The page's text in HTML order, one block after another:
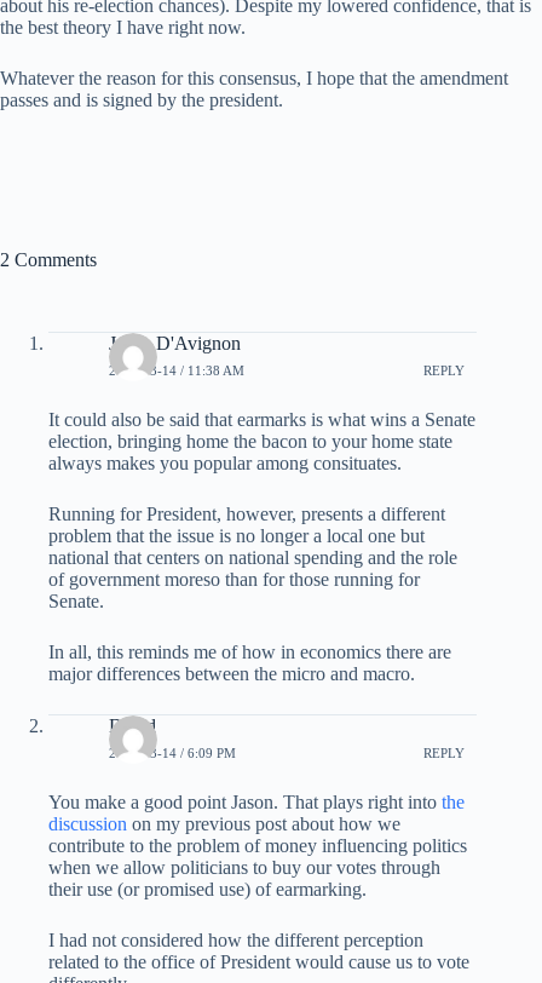
about his re-election chances). Despite my lowered confidence, that is
the best theory I have right now.
Whatever the reason for this consensus, I hope that the amendment
passes and is signed by the president.
2 Comments
Jason D'Avignon
2008-03-14 / 11:38 AM REPLY
It could also be said that earmarks is what wins a Senate
election, bringing home the bacon to your home state
always makes you popular among consituates.
Running for President, however, presents a different
problem that the issue is no longer a local one but
national that centers on national spending and the role
of government moreso than for those running for
Senate.
In all, this reminds me of how in economics there are
major differences between the micro and macro.
David
2008-03-14 / 6:09 PM REPLY
You make a good point Jason. That plays right into the
discussion on my previous post about how we
contribute to the problem of money influencing politics
when we allow politicians to buy our votes through
their use (or promised use) of earmarking.
I had not considered how the different perception
related to the office of President would cause us to vote